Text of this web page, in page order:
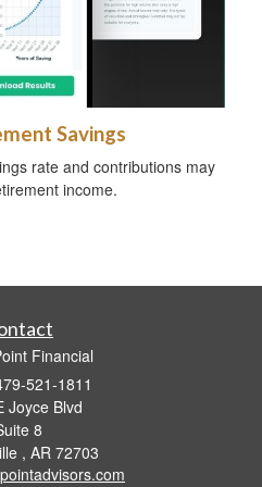
Savings
rate and contributions may
income.
Financial
521-1811
Joyce Blvd
8
, AR 72703